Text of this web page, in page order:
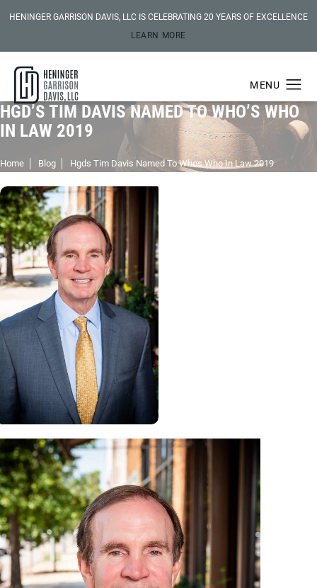
HENINGER GARRISON DAVIS, LLC IS CELEBRATING 20 YEARS OF EXCELLENCE
LEARN MORE
HGD’S TIM DAVIS NAMED TO WHO’S WHO
IN LAW 2019
Home Blog Hgds Tim Davis Named To Whos Who In Law 2019